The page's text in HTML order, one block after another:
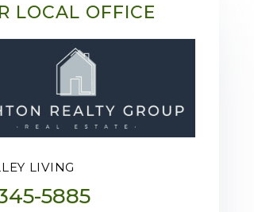
LOCAL OFFICE
LIVING
5885